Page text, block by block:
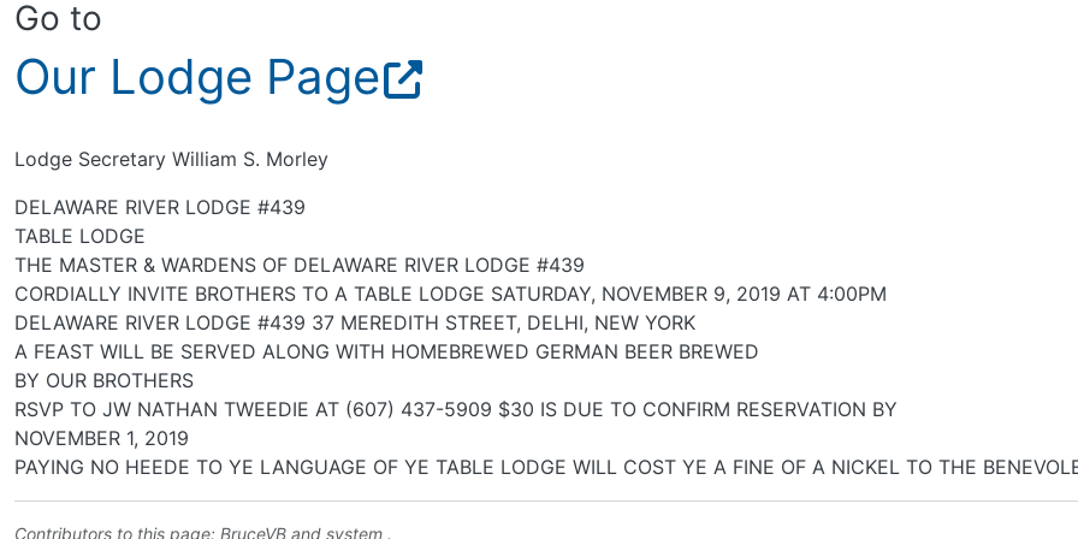
Go to
Our Lodge Page
Lodge Secretary William S. Morley
DELAWARE RIVER LODGE #439
TABLE LODGE
THE MASTER & WARDENS OF DELAWARE RIVER LODGE #439
CORDIALLY INVITE BROTHERS TO A TABLE LODGE SATURDAY, NOVEMBER 9, 2019 AT 4:00PM
DELAWARE RIVER LODGE #439 37 MEREDITH STREET, DELHI, NEW YORK
A FEAST WILL BE SERVED ALONG WITH HOMEBREWED GERMAN BEER BREWED
BY OUR BROTHERS
RSVP TO JW NATHAN TWEEDIE AT (607) 437-5909 $30 IS DUE TO CONFIRM RESERVATION BY
NOVEMBER 1, 2019
PAYING NO HEEDE TO YE LANGUAGE OF YE TABLE LODGE WILL COST YE A FINE OF A NICKEL TO THE
Contributors to this page: BruceVB and system .